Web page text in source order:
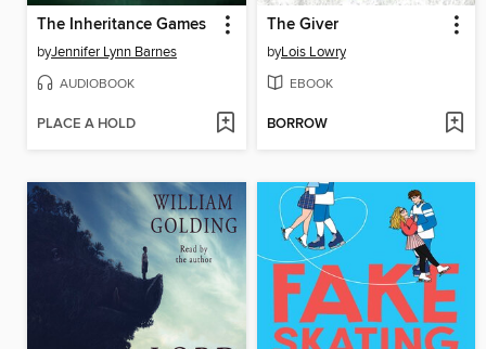
The Inheritance Games
byJennifer Lynn Barnes
AUDIOBOOK
PLACE A HOLD
The Giver
byLois Lowry
EBOOK
BORROW